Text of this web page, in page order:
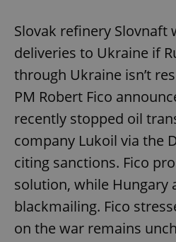
Slovak refinery Slovnaft
deliveries to Ukraine if
through Ukraine isn’t
PM Robert Fico
recently stopped oil
company Lukoil via the
citing sanctions. Fico
solution, while Hungary
blackmailing. Fico
on the war remains